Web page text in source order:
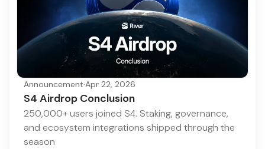
Announcement·Apr 22, 2026
S4 Airdrop Conclusion
250,000+ users joined S4. Staking, governance,
and ecosystem integrations shipped through the
season